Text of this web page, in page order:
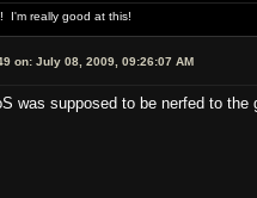
I'm really good at this!
on: July 08, 2009, 09:26:07 AM
was supposed to be nerfed to